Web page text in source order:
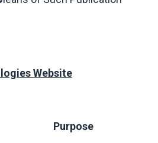
Website
Purpose